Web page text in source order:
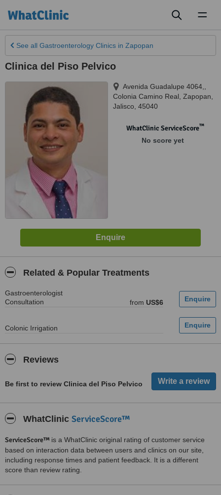
See all Gastroenterology Clinics in Zapopan
Clinica del Piso Pelvico
Avenida Guadalupe 4064,,
Colonia Camino Real Zapopan
Jalisco 45040
WhatClinic ServiceScore™
No score yet
Related & Popular Treatments
Gastroenterologist
Consultation
from US$6
Colonic Irrigation
Reviews
Be first to review Clinica del Piso Pelvico
WhatClinic ServiceScore™
ServiceScore™ is a WhatClinic original rating of customer service
based on interaction data between users and clinics on our site,
including response times and patient feedback. It is a different
score than review rating.